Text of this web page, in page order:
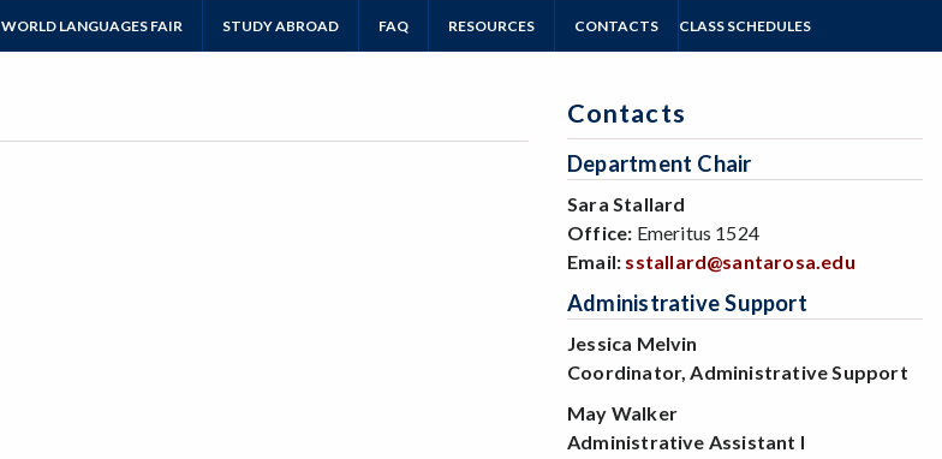
WORLD LANGUAGES FAIR STUDY ABROAD FAQ RESOURCES CONTACTS CLASS SCHEDULES
Contacts
Department Chair
Sara Stallard
Office: Emeritus 1524
Email: sstallard@santarosa.edu
Administrative Support
Jessica Melvin
Coordinator, Administrative Support
May Walker
Administrative Assistant I